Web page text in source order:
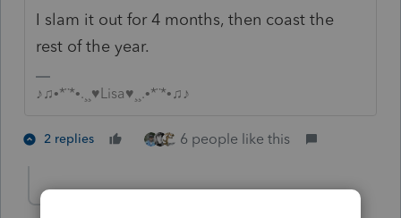
I slam it out for 4 months, then coast the
rest of the year.
♪♫•*¨*•.¸¸♥Lisa♥¸¸.•*¨*•♫♪
2 replies 6 people like this